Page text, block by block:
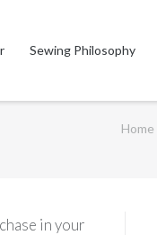
Sewing Philosophy
Home
in your